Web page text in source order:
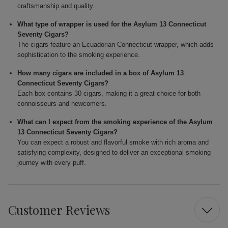
craftsmanship and quality.
What type of wrapper is used for the Asylum 13 Connecticut
Seventy Cigars?
The cigars feature an Ecuadorian Connecticut wrapper, which adds
sophistication to the smoking experience.
How many cigars are included in a box of Asylum 13
Connecticut Seventy Cigars?
Each box contains 30 cigars, making it a great choice for both
connoisseurs and newcomers.
What can I expect from the smoking experience of the Asylum
13 Connecticut Seventy Cigars?
You can expect a robust and flavorful smoke with rich aroma and
satisfying complexity, designed to deliver an exceptional smoking
journey with every puff.
Customer Reviews